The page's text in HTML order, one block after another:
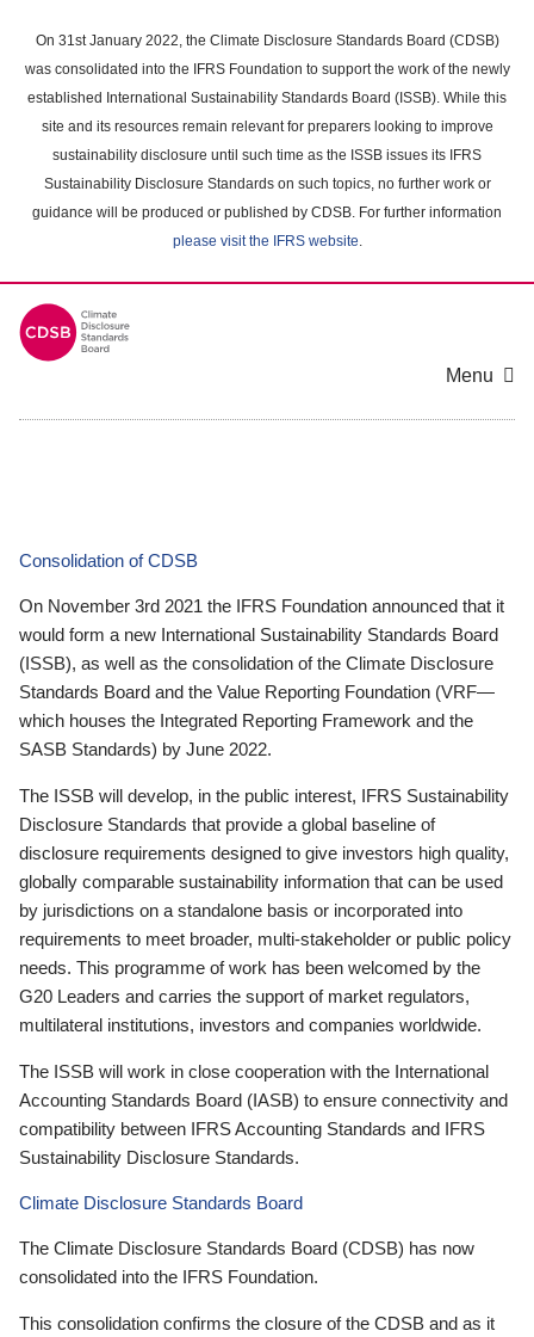
main
content
On 31st January 2022, the Climate Disclosure Standards Board (CDSB)
was consolidated into the IFRS Foundation to support the work of the newly
established International Sustainability Standards Board (ISSB). While this
site and its resources remain relevant for preparers looking to improve
sustainability disclosure until such time as the ISSB issues its IFRS
Sustainability Disclosure Standards on such topics, no further work or
guidance will be produced or published by CDSB. For further information
please visit the IFRS website.
Menu
Consolidation of CDSB
On November 3rd 2021 the IFRS Foundation announced that it
would form a new International Sustainability Standards Board
(ISSB), as well as the consolidation of the Climate Disclosure
Standards Board and the Value Reporting Foundation (VRF—
which houses the Integrated Reporting Framework and the
SASB Standards) by June 2022.
The ISSB will develop, in the public interest, IFRS Sustainability
Disclosure Standards that provide a global baseline of
disclosure requirements designed to give investors high quality,
globally comparable sustainability information that can be used
by jurisdictions on a standalone basis or incorporated into
requirements to meet broader, multi-stakeholder or public policy
needs. This programme of work has been welcomed by the
G20 Leaders and carries the support of market regulators,
multilateral institutions, investors and companies worldwide.
The ISSB will work in close cooperation with the International
Accounting Standards Board (IASB) to ensure connectivity and
compatibility between IFRS Accounting Standards and IFRS
Sustainability Disclosure Standards.
Climate Disclosure Standards Board
The Climate Disclosure Standards Board (CDSB) has now
consolidated into the IFRS Foundation.
This consolidation confirms the closure of the CDSB and as it